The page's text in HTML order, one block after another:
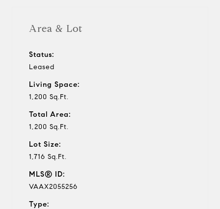
Area & Lot
Status:
Leased
Living Space:
1,200 Sq.Ft.
Total Area:
1,200 Sq.Ft.
Lot Size:
1,716 Sq.Ft.
MLS® ID:
VAAX2055256
Type: